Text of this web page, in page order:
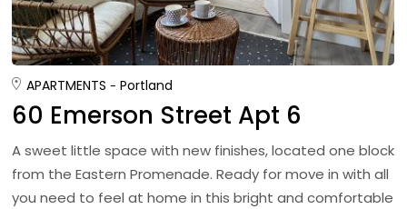
APARTMENTS Portland
60 Emerson Street Apt 6
A sweet little space with new finishes, located one block
from the Eastern Promenade. Ready for move in with all
you need to feel at home in this bright and comfortable